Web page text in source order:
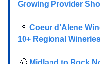
Growing Provider
🍷 Coeur d’Alene
10+ Regional Wineries
🤠 Midland to Rock